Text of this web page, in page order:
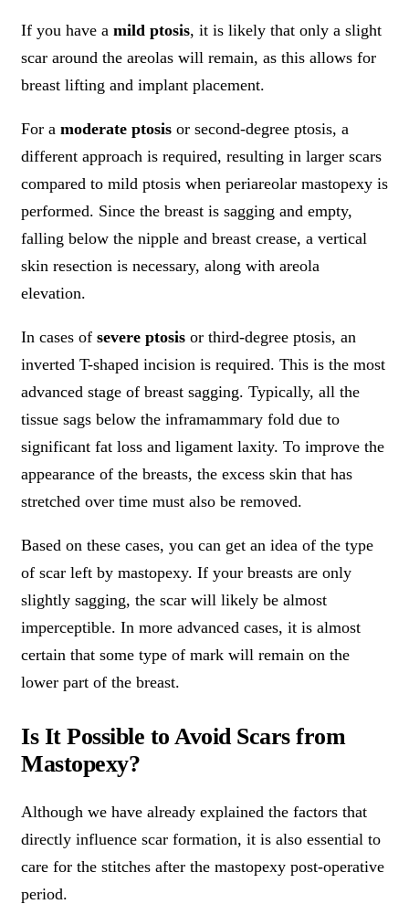
If you have a mild ptosis, it is likely that only a slight
scar around the areolas will remain, as this allows for
breast lifting and implant placement.
For a moderate ptosis or second-degree ptosis, a
different approach is required, resulting in larger scars
compared to mild ptosis when periareolar mastopexy is
performed. Since the breast is sagging and empty,
falling below the nipple and breast crease, a vertical
skin resection is necessary, along with areola
elevation.
In cases of severe ptosis or third-degree ptosis, an
inverted T-shaped incision is required. This is the most
advanced stage of breast sagging. Typically, all the
tissue sags below the inframammary fold due to
significant fat loss and ligament laxity. To improve the
appearance of the breasts, the excess skin that has
stretched over time must also be removed.
Based on these cases, you can get an idea of the type
of scar left by mastopexy. If your breasts are only
slightly sagging, the scar will likely be almost
imperceptible. In more advanced cases, it is almost
certain that some type of mark will remain on the
lower part of the breast.
Is It Possible to Avoid Scars from
Mastopexy?
Although we have already explained the factors that
directly influence scar formation, it is also essential to
care for the stitches after the mastopexy post-operative
period.